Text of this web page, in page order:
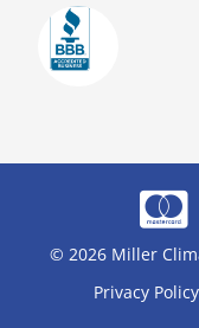
© 2026 Miller
Privacy Policy